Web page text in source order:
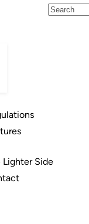
Lighter Side